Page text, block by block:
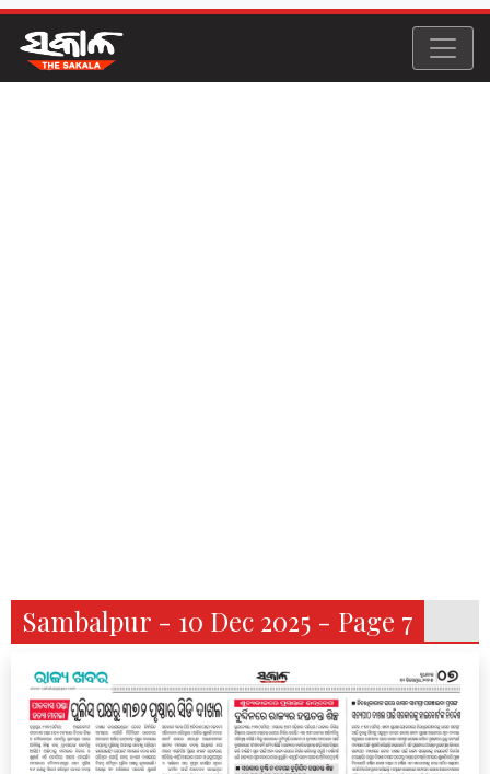
Sambalpur - 10 Dec 2025 - Page 7